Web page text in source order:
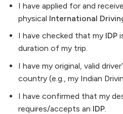
I have applied for and
physical International
I have checked that my IDP
duration of my trip.
I have my original, valid
country (e.g., my Indian
I have confirmed that my
requires/accepts an IDP